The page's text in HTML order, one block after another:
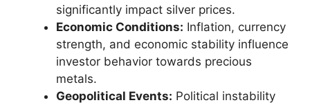
significantly impact silver prices.
Economic Conditions: Inflation, currency
strength, and economic stability influence
investor behavior towards precious
metals.
Geopolitical Events: Political instability